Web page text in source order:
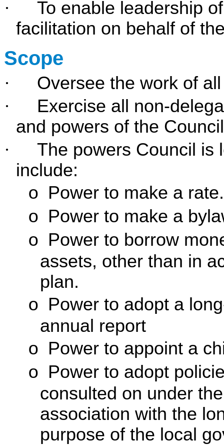
·
To enable leadership
facilitation on behalf of
Scope
·
Oversee the work of
·
Exercise all non-
and powers of the
·
The powers Council is
include:
o Power to make a rate.
o Power to make a
o Power to borrow
assets, other than in
plan.
o Power to adopt a
annual report
o Power to appoint a
o Power to adopt
consulted on under
association with the
purpose of the local